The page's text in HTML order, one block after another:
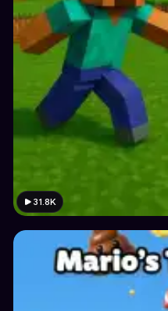
31.8K